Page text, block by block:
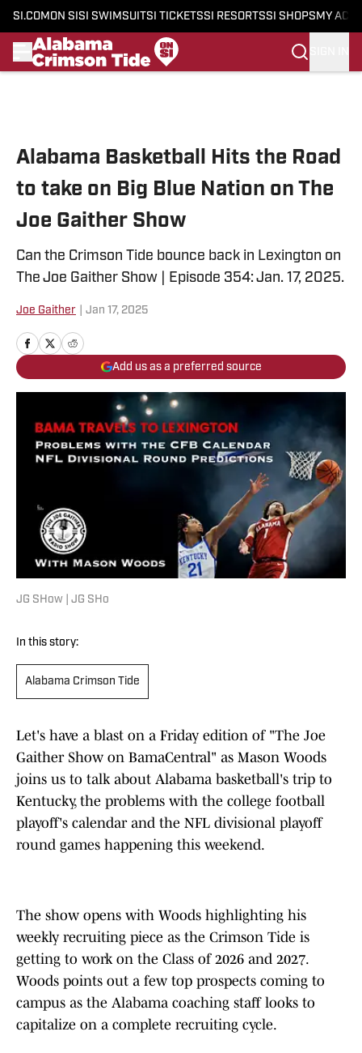
SI.COM ON SI SI SWIMSUITSI TICKETSSI RESORTSSI SHOPS MY
Alabama Basketball Hits the Road
to take on Big Blue Nation on The
Joe Gaither Show
Can the Crimson Tide bounce back in Lexington on
The Joe Gaither Show | Episode 354: Jan. 17, 2025.
Joe Gaither Jan 17, 2025
Add us as a preferred source
JG SHow | JG SHo
In this story:
Alabama Crimson Tide
Let's have a blast on a Friday edition of "The Joe
Gaither Show on BamaCentral" as Mason Woods
joins us to talk about Alabama basketball's trip to
Kentucky, the problems with the college football
playoff's calendar and the NFL divisional playoff
round games happening this weekend.
The show opens with Woods highlighting his
weekly recruiting piece as the Crimson Tide is
getting to work on the Class of 2026 and 2027.
Woods points out a few top prospects coming to
campus as the Alabama coaching staff looks to
capitalize on a complete recruiting cycle.